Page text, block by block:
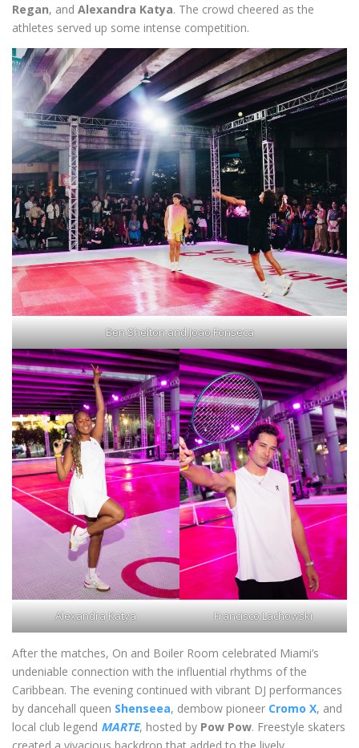
Regan, and Alexandra Katya. The crowd cheered as the
athletes served up some intense competition.
Ben Shelton and Joao Fonseca
Alexandra Katya Francisco Lachowski
After the matches, On and Boiler Room celebrated Miami’s
undeniable connection with the influential rhythms of the
Caribbean. The evening continued with vibrant DJ performances
by dancehall queen Shenseea, dembow pioneer Cromo X, and
local club legend MARTE, hosted by Pow Pow. Freestyle skaters